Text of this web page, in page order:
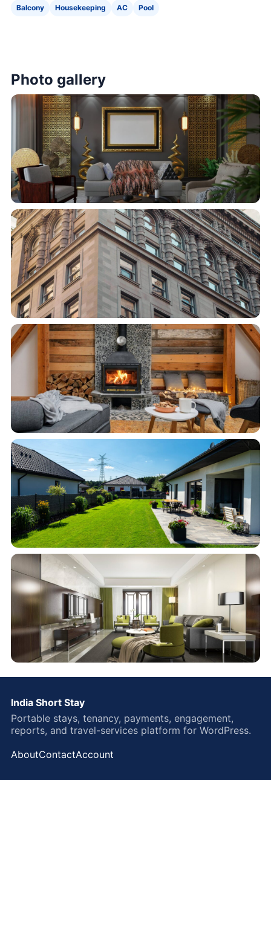
Balcony Housekeeping AC Pool
Photo gallery
India Short Stay
Portable stays, tenancy, payments, engagement,
reports, and travel-services platform for WordPress.
AboutContactAccount